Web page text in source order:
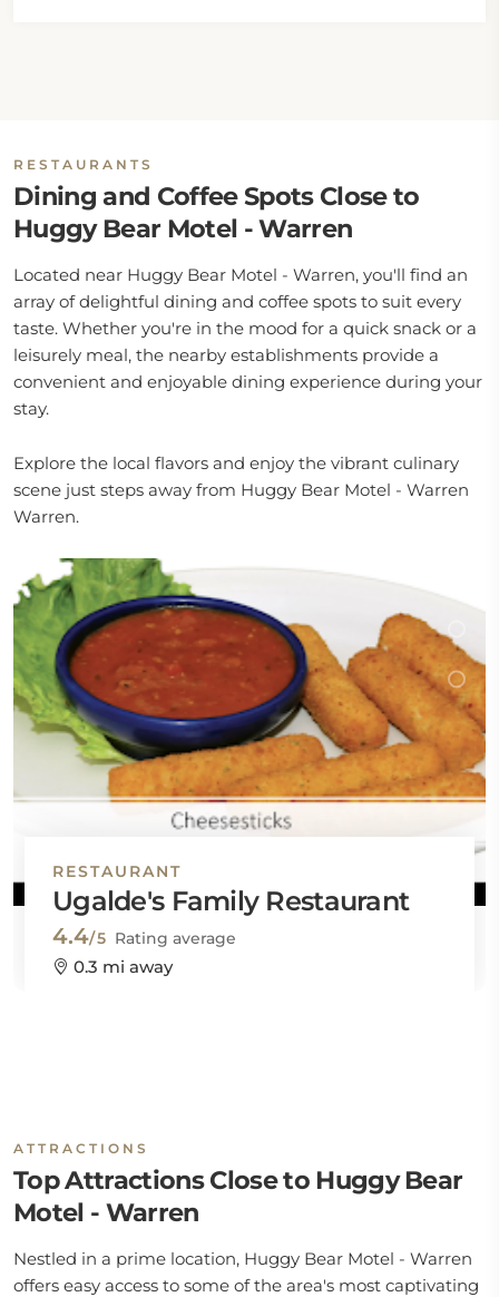
RESTAURANTS
Dining and Coffee Spots Close to
Huggy Bear Motel - Warren
Located near Huggy Bear Motel - Warren, you'll find an
array of delightful dining and coffee spots to suit every
taste. Whether you're in the mood for a quick snack or a
leisurely meal, the nearby establishments provide a
convenient and enjoyable dining experience during your
stay.
Explore the local flavors and enjoy the vibrant culinary
scene just steps away from Huggy Bear Motel - Warren
Warren.
RESTAURANT
Ugalde's Family Restaurant
4.4/5 Rating average
0.3 mi away
ATTRACTIONS
Top Attractions Close to Huggy Bear
Motel - Warren
Nestled in a prime location, Huggy Bear Motel - Warren
offers easy access to some of the area's most captivating